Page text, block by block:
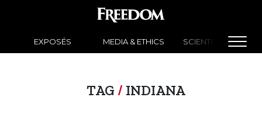
EXPOSÉS MEDIA & ETHICS SCIENTOLOGY
TAG / INDIANA